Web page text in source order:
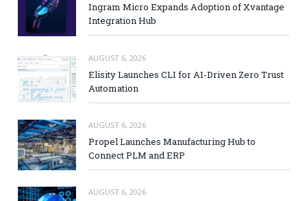
Ingram Micro Expands Adoption of Xvantage
Integration Hub
AUGUST 6, 2026
Elisity Launches CLI for AI-Driven Zero Trust
Automation
AUGUST 6, 2026
Propel Launches Manufacturing Hub to
Connect PLM and ERP
AUGUST 6, 2026